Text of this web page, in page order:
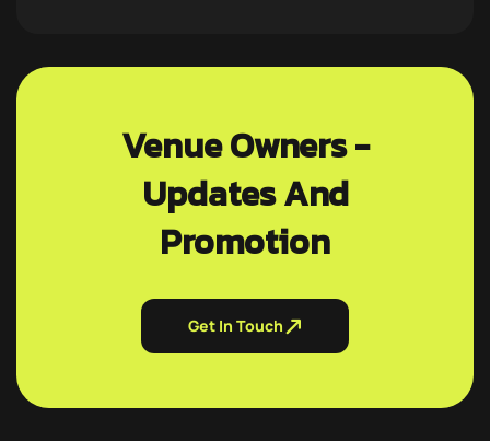
Venue Owners -
Updates And
Promotion
Get In Touch